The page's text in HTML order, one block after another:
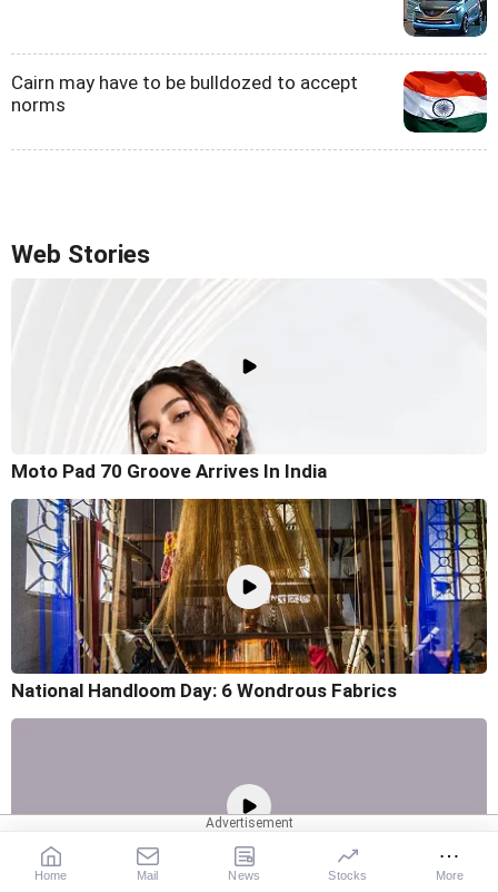
Cairn may have to be bulldozed to accept
norms
Web Stories
Moto Pad 70 Groove Arrives In India
National Handloom Day: 6 Wondrous Fabrics
Home Mail News Stocks More